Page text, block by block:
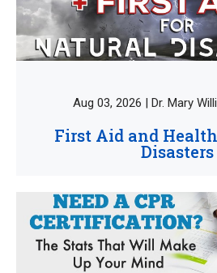
Aug 03, 2026 | Dr. Mary
First Aid and
Disasters